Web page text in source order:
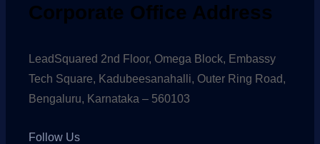
Corporate Office Address
LeadSquared 2nd Floor, Omega Block, Embassy
Tech Square, Kadubeesanahalli, Outer Ring Road,
Bengaluru, Karnataka – 560103
Follow Us